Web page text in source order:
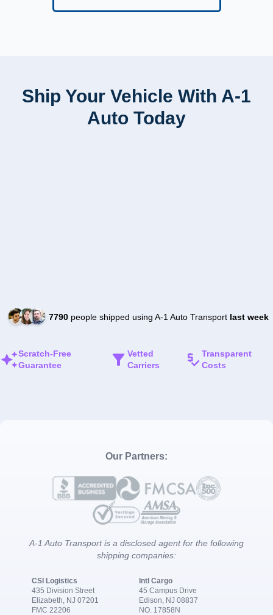
Ship Your Vehicle With A-1
Auto Today
7790people shipped using A-1 Auto Transport last week
Scratch-Free
Guarantee
Vetted
Carriers
Transparent
Costs
Our Partners:
A-1 Auto Transport is a disclosed agent for the following
shipping companies:
CSI Logistics
435 Division Street
Elizabeth, NJ 07201
FMC 22206
Intl Cargo
45 Campus Drive
Edison, NJ 08837
NO. 17858N